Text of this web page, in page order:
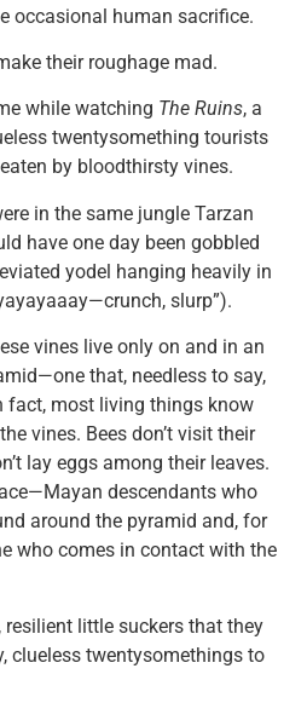
occasional human sacrifice.
their roughage mad.
while watching The Ruins, a
twentysomething tourists
by bloodthirsty vines.
in the same jungle Tarzan
have one day been gobbled
yodel hanging heavily in
slurp”).
vines live only on and in an
that, needless to say,
fact, most living things know
vines. Bees don’t visit their
lay eggs among their leaves.
descendants who
around the pyramid and, for
who comes in contact with the
resilient little suckers that they
clueless twentysomethings to